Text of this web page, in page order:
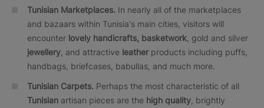
Tunisian Marketplaces. In nearly all of the marketplaces
and bazaars within Tunisia's main cities, visitors will
encounter lovely handicrafts, basketwork , gold and silver
jewellery , and attractive leatherproducts including puffs,
handbags, briefcases, babullas, and much more.
Tunisian Carpets. Perhaps the most characteristic of all
Tunisian artisan pieces are the high quality , brightly